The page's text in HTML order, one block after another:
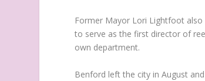
Former Mayor Lori Lightfoot
to serve as the first director of
own department.
Benford left the city in August